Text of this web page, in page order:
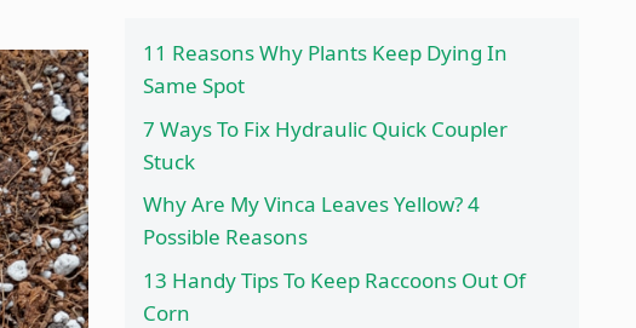
11 Reasons Why Plants Keep Dying In
Same Spot
7 Ways To Fix Hydraulic Quick Coupler
Stuck
Why Are My Vinca Leaves Yellow? 4
Possible Reasons
13 Handy Tips To Keep Raccoons Out Of
Corn